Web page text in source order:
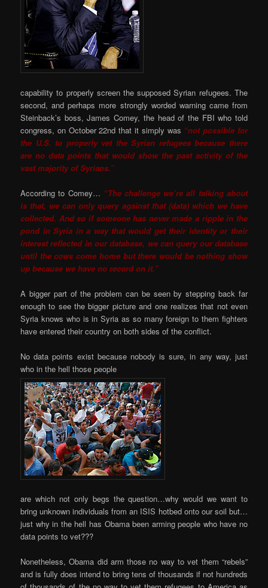
capability to properly screen the supposed Syrian refugees. The
second, and perhaps more strongly worded warning came from
Steinback’s boss, James Comey, the head of the FBI who told
congress, on October 22nd that it simply was “not possible for
the U.S. to properly vet the Syrian refugees because there
are no data points that would show the past activity of the
vast majority of Syrians.”
According to Comey… “The challenge we’re all talking about
is that, we can only query against that (data) which we have
collected. And so if someone has never made a ripple in the
pond in Syria in a way that would get their identity or their
interest reflected in our database, we can query our database
until the cows come home but there would be nothing show
up because we have no record on it.”
A bigger part of the problem can be seen by stepping back far
enough to see the bigger picture and one realizes that not even
Syria knows who is in Syria as so many foreign to them fighters
have entered their country on both sides of the conflict.
No data points exist because nobody is sure, in any way, just
who in the hell those people
are which not only begs the question…why would we want to
bring unknown individuals from an ISIS hotbed onto our soil but…
just why in the hell has Obama been arming people who have no
data points to vet???
Nonetheless, Obama did arm those no way to vet them “rebels”
and is fully does intend to bring tens of thousands if not hundreds